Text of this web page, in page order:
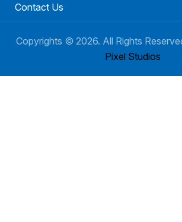
Contact Us
Copyrights © 2026. All Rights
Pixel Studios